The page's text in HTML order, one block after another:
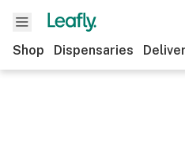
Shop Dispensaries